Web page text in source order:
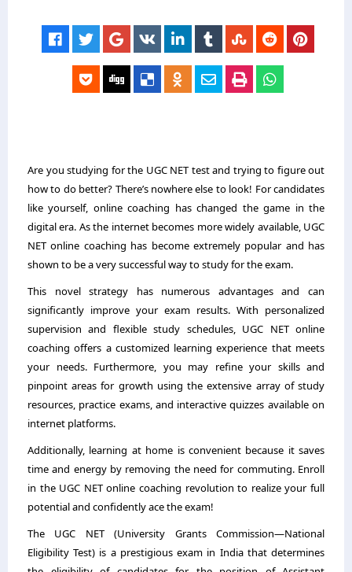
Are you studying for the UGC NET test and trying to figure out
how to do better? There’s nowhere else to look! For candidates
like yourself, online coaching has changed the game in the
digital era. As the internet becomes more widely available, UGC
NET online coaching has become extremely popular and has
shown to be a very successful way to study for the exam.
This novel strategy has numerous advantages and can
significantly improve your exam results. With personalized
supervision and flexible study schedules, UGC NET online
coaching offers a customized learning experience that meets
your needs. Furthermore, you may refine your skills and
pinpoint areas for growth using the extensive array of study
resources, practice exams, and interactive quizzes available on
internet platforms.
Additionally, learning at home is convenient because it saves
time and energy by removing the need for commuting. Enroll
in the UGC NET online coaching revolution to realize your full
potential and confidently ace the exam!
The UGC NET (University Grants Commission—National
Eligibility Test) is a prestigious exam in India that determines